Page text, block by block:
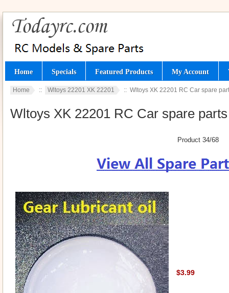
Home Specials Featured Products My Account
Home :: Wltoys 22201 XK 22201 :: Wltoys XK 22201 RC Car spare
Wltoys XK 22201 RC Car spare
Product 34/68
$3.99